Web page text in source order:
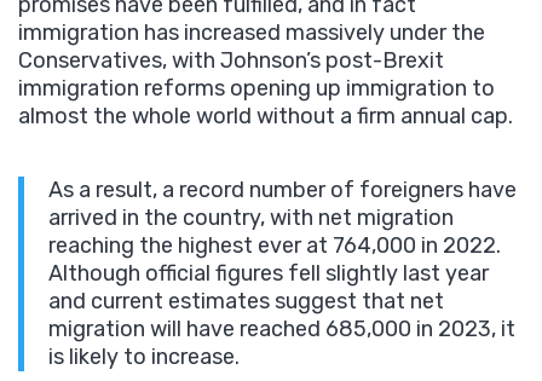
immigration has increased massively under the
Conservatives, with Johnson’s post-Brexit
immigration reforms opening up immigration to
almost the whole world without a firm annual cap.
As a result, a record number of foreigners have
arrived in the country, with net migration
reaching the highest ever at 764,000 in 2022.
Although official figures fell slightly last year
and current estimates suggest that net
migration will have reached 685,000 in 2023, it
is likely to increase.